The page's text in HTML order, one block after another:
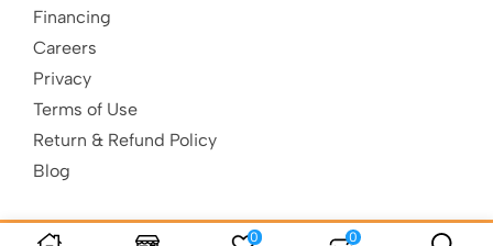
Financing
Careers
Privacy
Terms of Use
Return & Refund Policy
Blog
0 0